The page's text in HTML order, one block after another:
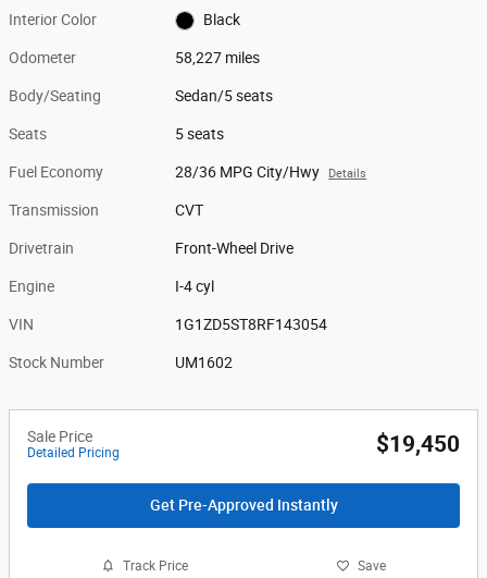
Interior Color Black
Odometer 58,227 miles
Body/Seating Sedan/5 seats
Seats 5 seats
Fuel Economy 28/36 MPG City/Hwy Details
Transmission CVT
Drivetrain Front-Wheel Drive
Engine I-4 cyl
VIN 1G1ZD5ST8RF143054
Stock Number UM1602
Sale Price
Detailed Pricing $19,450
Get Pre-Approved Instantly
Track Price Save